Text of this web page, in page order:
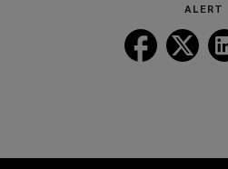
ALERT
Follow
Lockton